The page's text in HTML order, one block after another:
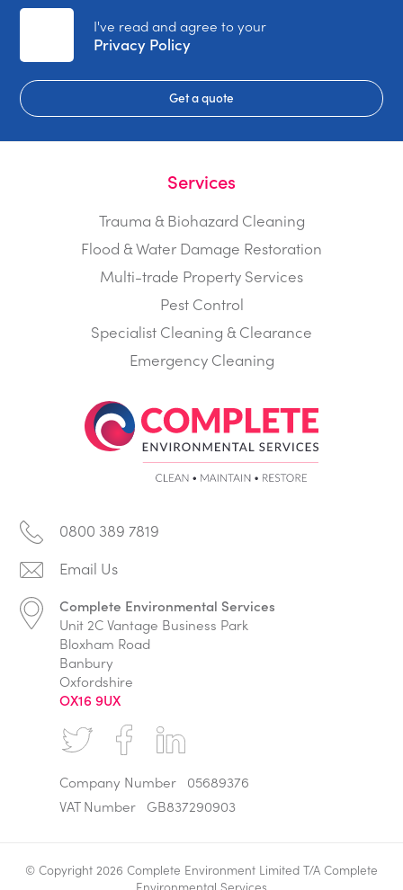
I've read and agree to your
Privacy Policy
Get a quote
Services
Trauma & Biohazard Cleaning
Flood & Water Damage Restoration
Multi-trade Property Services
Pest Control
Specialist Cleaning & Clearance
Emergency Cleaning
0800 389 7819
Complete Environmental Services
Unit 2C Vantage Business Park
Bloxham Road
Banbury
Oxfordshire
OX16 9UX
Company Number
05689376
VAT Number
GB837290903
© Copyright 2026 Complete Environment Limited T/A Complete